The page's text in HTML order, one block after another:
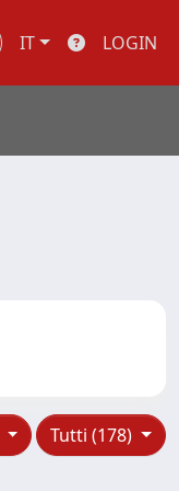
IT LOGIN
Tutti (178)